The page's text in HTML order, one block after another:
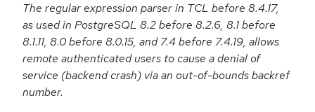
The regular expression parser in TCL before 8.4.17,
as used in PostgreSQL 8.2 before 8.2.6, 8.1 before
8.1.11, 8.0 before 8.0.15, and 7.4 before 7.4.19, allows
remote authenticated users to cause a denial of
service (backend crash) via an out-of-bounds backref
number.